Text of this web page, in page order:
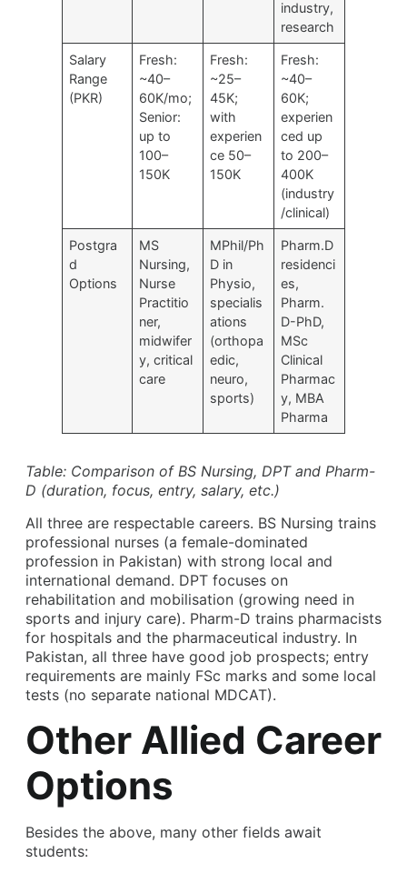
industry,
research
Salary
Range
(PKR)
Fresh:
~40–
60K/mo;
Senior:
up to
100–
150K
Fresh:
~25–
45K;
with
experien
ce 50–
150K
Fresh:
~40–
60K;
experien
ced up
to 200–
400K
(industry
/clinical)
Postgra
d
Options
MS
Nursing,
Nurse
Practitio
ner,
midwifer
y, critical
care
MPhil/Ph
D in
Physio,
specialis
ations
(orthopa
edic,
neuro,
sports)
Pharm.D
residenci
es,
Pharm.
D-PhD,
MSc
Clinical
Pharmac
y, MBA
Pharma
Table: Comparison of BS Nursing, DPT and Pharm-
D (duration, focus, entry, salary, etc.)
All three are respectable careers. BS Nursing trains
professional nurses (a female-dominated
profession in Pakistan) with strong local and
international demand. DPT focuses on
rehabilitation and mobilisation (growing need in
sports and injury care). Pharm-D trains pharmacists
for hospitals and the pharmaceutical industry. In
Pakistan, all three have good job prospects; entry
requirements are mainly FSc marks and some local
tests (no separate national MDCAT).
Other Allied Career
Options
Besides the above, many other fields await
students: